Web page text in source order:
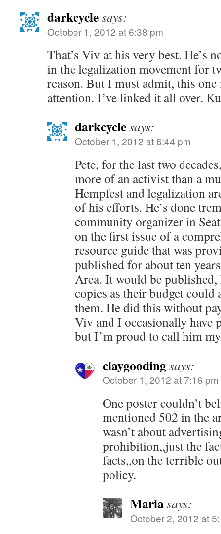
darkcyclesays:
October 1, 2012 at 6:38 pm
That’s Viv at his very best. He’s
in the legalization movement for
reason. But I must admit, this
attention. I’ve linked it all over.
darkcyclesays:
October 1, 2012 at 6:44 pm
Pete, for the last two
more of an activist than a
Hempfest and legalization
of his efforts. He’s done
community organizer in
on the first issue of a
resource guide that was
published for about ten
Area. It would be published,
copies as their budget
them. He did this without
Viv and I occasionally have
but I’m proud to call him
claygoodingsays:
October 1, 2012 at 7:16 pm
One poster couldn’t
mentioned 502 in the
wasn’t about
prohibition,,just the
facts,,on the terrible
policy.
Mariasays:
October 2, 2012 at